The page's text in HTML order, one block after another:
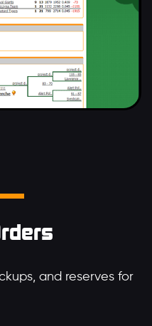
and reserves for